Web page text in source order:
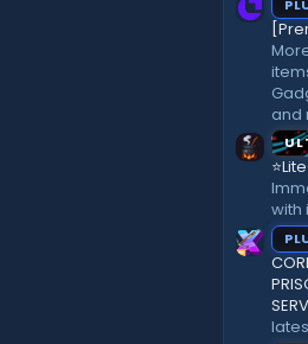
and
with